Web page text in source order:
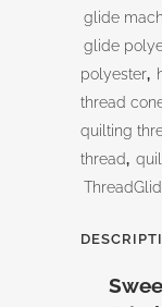
glide
glide
polyester,
thread
quilting
thread,